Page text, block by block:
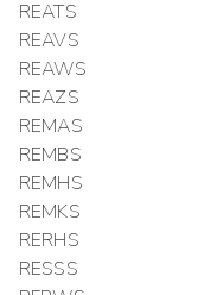
REATS
REAVS
REAWS
REAZS
REMAS
REMBS
REMHS
REMKS
RERHS
RESSS